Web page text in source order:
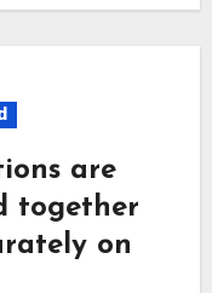
are
together
on